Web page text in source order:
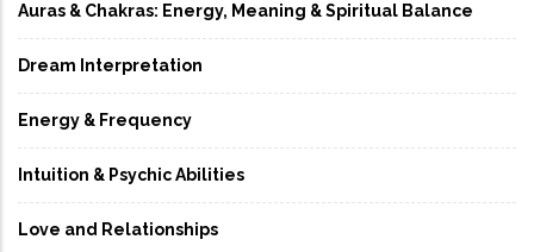
Auras & Chakras: Energy, Meaning & Spiritual Balance
Dream Interpretation
Energy & Frequency
Intuition & Psychic Abilities
Love and Relationships